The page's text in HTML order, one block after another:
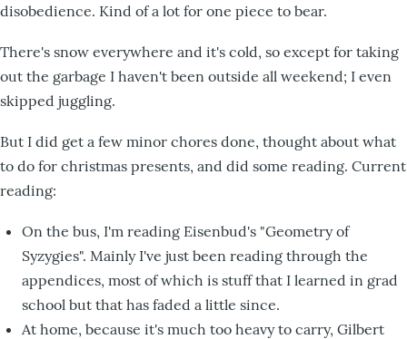
disobedience. Kind of a lot for one piece to bear.
There's snow everywhere and it's cold, so except for taking
out the garbage I haven't been outside all weekend; I even
skipped juggling.
But I did get a few minor chores done, thought about what
to do for christmas presents, and did some reading. Current
reading:
On the bus, I'm reading Eisenbud's "Geometry of
Syzygies". Mainly I've just been reading through the
appendices, most of which is stuff that I learned in grad
school but that has faded a little since.
At home, because it's much too heavy to carry, Gilbert